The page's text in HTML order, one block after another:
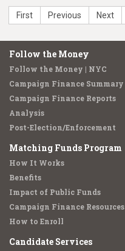
First Previous Next
Follow the Money
Follow the Money | NYC
Campaign Finance Summary
Campaign Finance Reports
Analysis
Post-Election/Enforcement
Matching Funds Program
How It Works
Benefits
Impact of Public Funds
Campaign Finance Resources
How to Enroll
Candidate Services